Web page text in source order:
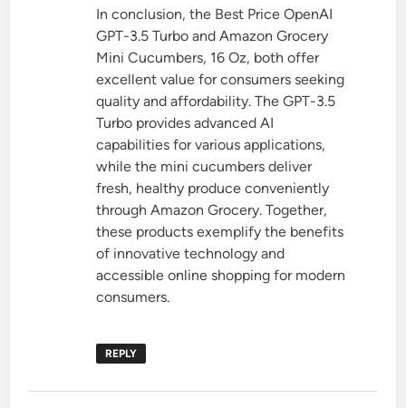
In conclusion, the Best Price OpenAI
GPT-3.5 Turbo and Amazon Grocery
Mini Cucumbers, 16 Oz, both offer
excellent value for consumers seeking
quality and affordability. The GPT-3.5
Turbo provides advanced AI
capabilities for various applications,
while the mini cucumbers deliver
fresh, healthy produce conveniently
through Amazon Grocery. Together,
these products exemplify the benefits
of innovative technology and
accessible online shopping for modern
consumers.
REPLY